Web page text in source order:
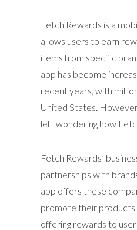
Fetch Rewards is a
allows users to earn
items from specific
app has become
recent years, with
United States.
left wondering how
Fetch Rewards’
partnerships with
app offers these
promote their products
offering rewards to